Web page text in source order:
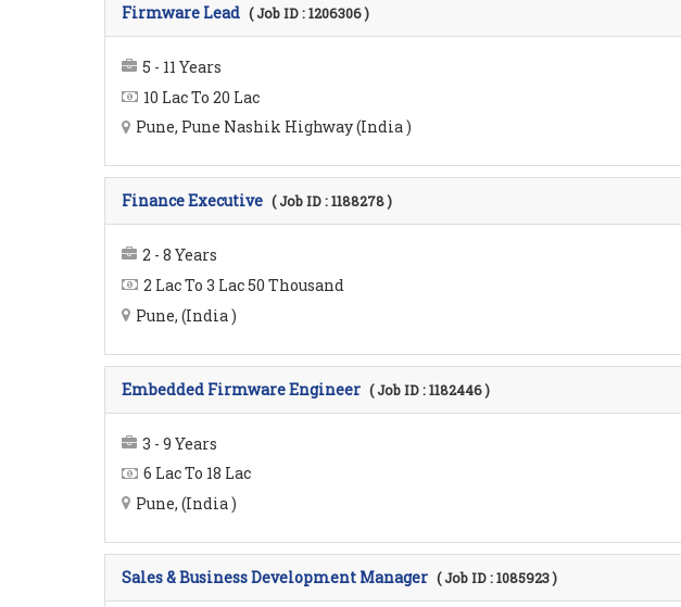
Firmware Lead ( Job ID : 1206306 )
5 - 11 Years
10 Lac To 20 Lac
Pune, Pune Nashik Highway (India )
Finance Executive ( Job ID : 1188278 )
2 - 8 Years
2 Lac To 3 Lac 50 Thousand
Pune, (India )
Embedded Firmware Engineer ( Job ID : 1182446 )
3 - 9 Years
6 Lac To 18 Lac
Pune, (India )
Sales & Business Development Manager ( Job ID : 1085923 )